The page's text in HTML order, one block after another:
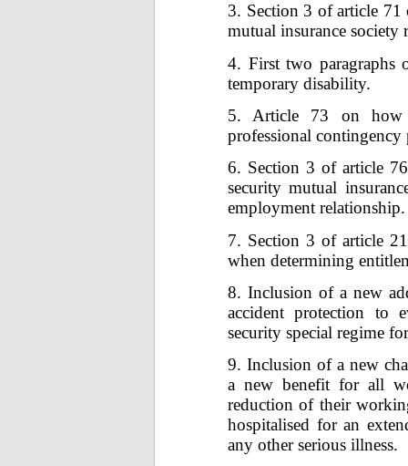
3. Section 3 of article 71
mutual insurance society
4. First two paragraphs
temporary disability.
5. Article 73 on how
professional contingency
6. Section 3 of article
security mutual
employment relationship.
7. Section 3 of article
when determining
8. Inclusion of a new
accident protection to
security special regime
9. Inclusion of a new
a new benefit for all
reduction of their
hospitalised for an
any other serious illness.